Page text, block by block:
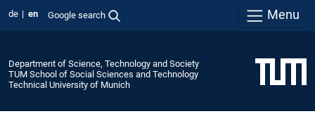
de en Google search Menu
Department of Science, Technology and Society
TUM School of Social Sciences and Technology
Technical University of Munich